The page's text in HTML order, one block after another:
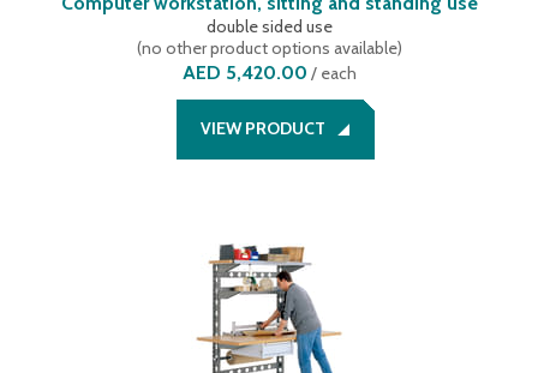
double sided use
(no other product options available)
AED 5,420.00 / each
VIEW PRODUCT